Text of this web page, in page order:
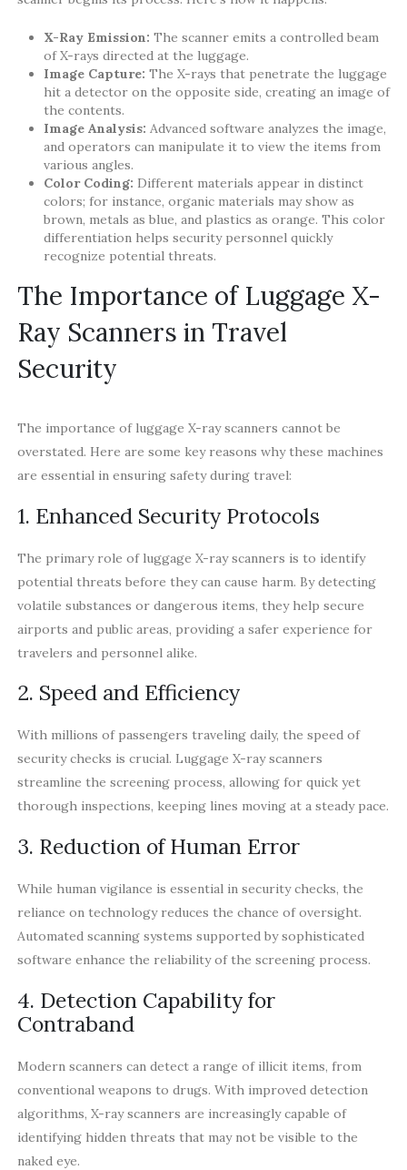
X-Ray Emission: The scanner emits a controlled beam
of X-rays directed at the luggage.
Image Capture: The X-rays that penetrate the luggage
hit a detector on the opposite side, creating an image of
the contents.
Image Analysis: Advanced software analyzes the image,
and operators can manipulate it to view the items from
various angles.
Color Coding: Different materials appear in distinct
colors; for instance, organic materials may show as
brown, metals as blue, and plastics as orange. This color
differentiation helps security personnel quickly
recognize potential threats.
The Importance of Luggage X-
Ray Scanners in Travel
Security
The importance of luggage X-ray scanners cannot be
overstated. Here are some key reasons why these machines
are essential in ensuring safety during travel:
1. Enhanced Security Protocols
The primary role of luggage X-ray scanners is to identify
potential threats before they can cause harm. By detecting
volatile substances or dangerous items, they help secure
airports and public areas, providing a safer experience for
travelers and personnel alike.
2. Speed and Efficiency
With millions of passengers traveling daily, the speed of
security checks is crucial. Luggage X-ray scanners
streamline the screening process, allowing for quick yet
thorough inspections, keeping lines moving at a steady pace.
3. Reduction of Human Error
While human vigilance is essential in security checks, the
reliance on technology reduces the chance of oversight.
Automated scanning systems supported by sophisticated
software enhance the reliability of the screening process.
4. Detection Capability for
Contraband
Modern scanners can detect a range of illicit items, from
conventional weapons to drugs. With improved detection
algorithms, X-ray scanners are increasingly capable of
identifying hidden threats that may not be visible to the
naked eye.